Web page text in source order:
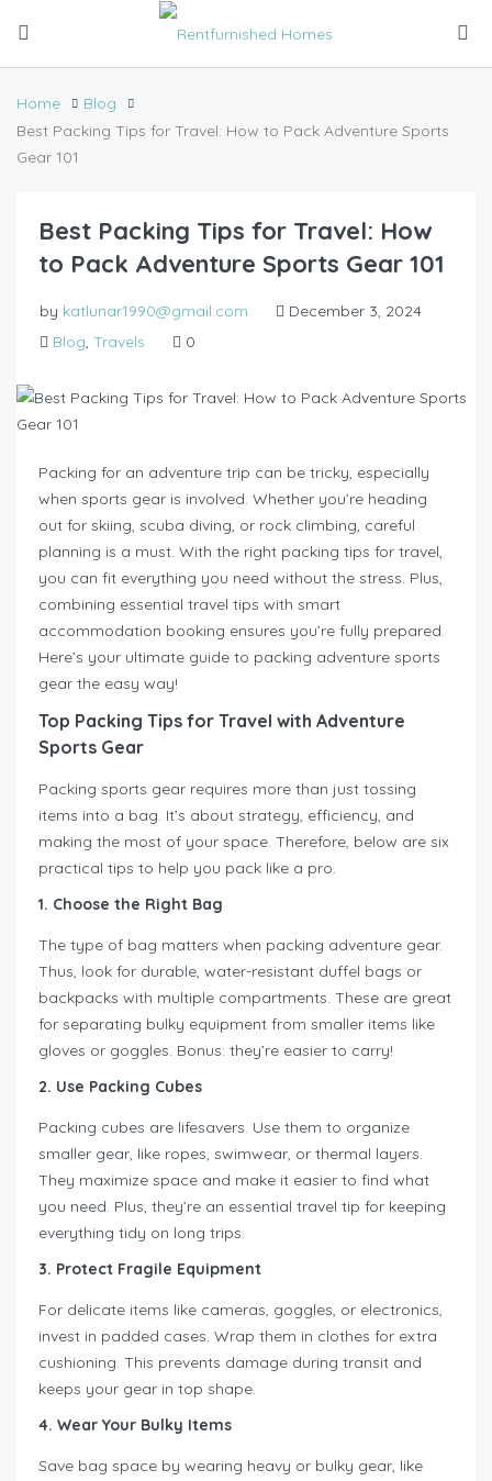
Home
Blog
Best Packing Tips for Travel: How to Pack Adventure Sports
Gear 101
Best Packing Tips for Travel: How
to Pack Adventure Sports Gear 101
by katlunar1990@gmail.com
December 3, 2024
Blog, Travels 0
Packing for an adventure trip can be tricky, especially
when sports gear is involved. Whether you’re heading
out for skiing, scuba diving, or rock climbing, careful
planning is a must. With the right packing tips for travel,
you can fit everything you need without the stress. Plus,
combining essential travel tips with smart
accommodation booking ensures you’re fully prepared.
Here’s your ultimate guide to packing adventure sports
gear the easy way!
Top Packing Tips for Travel with Adventure
Sports Gear
Packing sports gear requires more than just tossing
items into a bag. It’s about strategy, efficiency, and
making the most of your space. Therefore, below are six
practical tips to help you pack like a pro.
1. Choose the Right Bag
The type of bag matters when packing adventure gear.
Thus, look for durable, water-resistant duffel bags or
backpacks with multiple compartments. These are great
for separating bulky equipment from smaller items like
gloves or goggles. Bonus: they’re easier to carry!
2. Use Packing Cubes
Packing cubes are lifesavers. Use them to organize
smaller gear, like ropes, swimwear, or thermal layers.
They maximize space and make it easier to find what
you need. Plus, they’re an essential travel tip for keeping
everything tidy on long trips.
3. Protect Fragile Equipment
For delicate items like cameras, goggles, or electronics,
invest in padded cases. Wrap them in clothes for extra
cushioning. This prevents damage during transit and
keeps your gear in top shape.
4. Wear Your Bulky Items
Save bag space by wearing heavy or bulky gear, like